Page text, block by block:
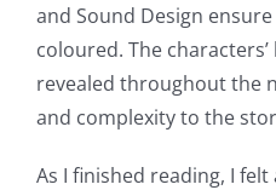
and Sound Design
coloured. The
revealed throughout the
and complexity to the
As I finished reading, I felt